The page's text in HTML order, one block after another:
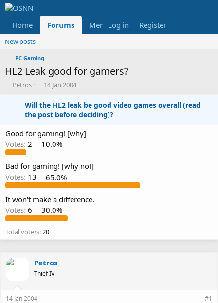
Home Forums Members Reviews
Log in Register
New posts
PC Gaming
HL2 Leak good for gamers?
T
h
d
s
t
a
r
e
r
Petros
S
t
a
r
t
d
a
t
14 Jan 2004
Will the HL2 leak be good video games overall (read
the post before deciding)?
Good for gaming! [why]
Votes: 2 10.0%
Bad for gaming! [why not]
Votes: 13 65.0%
It won't make a difference.
Votes: 6 30.0%
Total voters 20
Petros
Thief IV
14 Jan 2004 #1